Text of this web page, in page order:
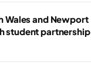
Wales and Newport
student partnership